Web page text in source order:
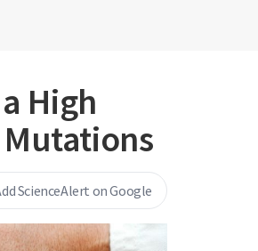
High
ScienceAlert on Google